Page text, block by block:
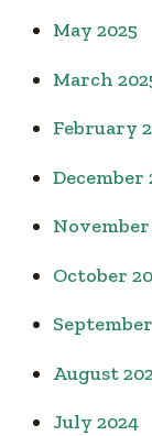
May 2025
March
February
December
November
October
August
July 2024